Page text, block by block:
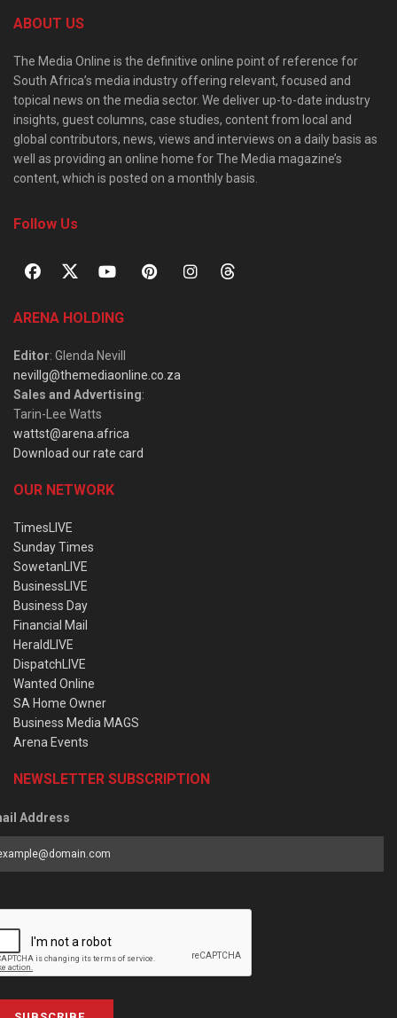
ABOUT US
The Media Online is the definitive online point of reference for
South Africa’s media industry offering relevant, focused and
topical news on the media sector. We deliver up-to-date industry
insights, guest columns, case studies, content from local and
global contributors, news, views and interviews on a daily basis as
well as providing an online home for The Media magazine’s
content, which is posted on a monthly basis.
Follow Us
ARENA HOLDING
Editor: Glenda Nevill
nevillg@themediaonline.co.za
Sales and Advertising:
Tarin-Lee Watts
wattst@arena.africa
Download our rate card
OUR NETWORK
TimesLIVE
Sunday Times
SowetanLIVE
BusinessLIVE
Business Day
Financial Mail
HeraldLIVE
DispatchLIVE
Wanted Online
SA Home Owner
Business Media MAGS
Arena Events
NEWSLETTER SUBSCRIPTION
Address